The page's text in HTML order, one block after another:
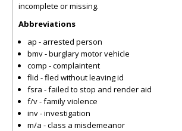
incomplete or missing.
Abbreviations
ap - arrested person
bmv - burglary motor vehicle
comp - complaintent
flid - fled without leaving id
fsra - failed to stop and render aid
f/v - family violence
inv - investigation
m/a - class a misdemeanor